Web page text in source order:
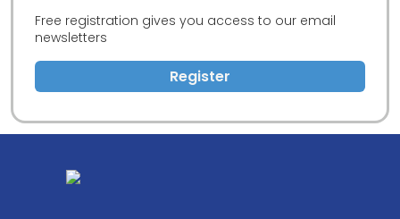
Free registration gives you access to our email
newsletters
Register